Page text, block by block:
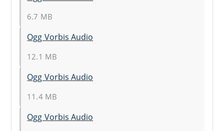
6.7 MB
Ogg Vorbis Audio
12.1 MB
Ogg Vorbis Audio
11.4 MB
Ogg Vorbis Audio